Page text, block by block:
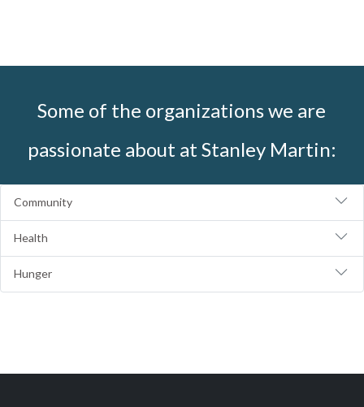
Some of the organizations we are
passionate about at Stanley Martin:
Community
Health
Hunger